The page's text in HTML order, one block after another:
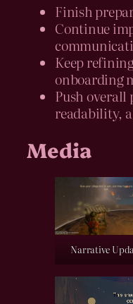
Finish
Continue
Keep
onboarding
Push
readability,
Media
Narrative